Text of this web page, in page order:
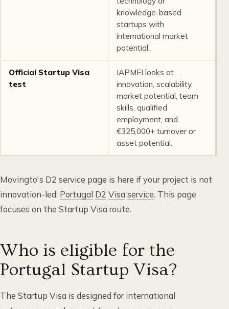
knowledge-based
startups with
international market
potential.
Official Startup Visa
test
IAPMEI looks at
innovation, scalability,
market potential, team
skills, qualified
employment, and
€325,000+ turnover or
asset potential.
Movingto's D2 service page is here if your project is not
innovation-led: Portugal D2 Visaservice. This page
focuses on the Startup Visa route.
Who is eligible for the
Portugal Startup Visa?
The Startup Visa is designed for international